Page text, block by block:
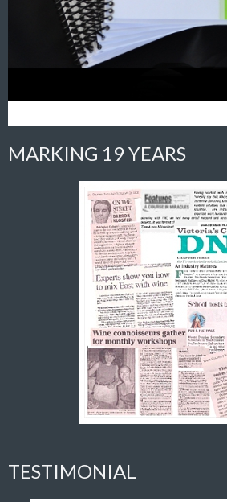
MARKING 19 YEARS
TESTIMONIAL